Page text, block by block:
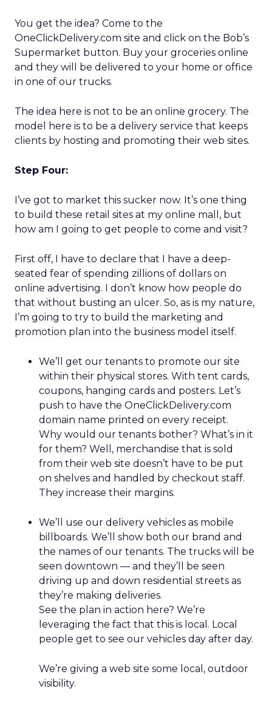
You get the idea? Come to the
OneClickDelivery.com site and click on the Bob’s
Supermarket button. Buy your groceries online
and they will be delivered to your home or office
in one of our trucks.
The idea here is not to be an online grocery. The
model here is to be a delivery service that keeps
clients by hosting and promoting their web sites.
Step Four:
I’ve got to market this sucker now. It’s one thing
to build these retail sites at my online mall, but
how am I going to get people to come and visit?
First off, I have to declare that I have a deep-
seated fear of spending zillions of dollars on
online advertising. I don’t know how people do
that without busting an ulcer. So, as is my nature,
I’m going to try to build the marketing and
promotion plan into the business model itself.
We’ll get our tenants to promote our site
within their physical stores. With tent cards,
coupons, hanging cards and posters. Let’s
push to have the OneClickDelivery.com
domain name printed on every receipt.
Why would our tenants bother? What’s in it
for them? Well, merchandise that is sold
from their web site doesn’t have to be put
on shelves and handled by checkout staff.
They increase their margins.
We’ll use our delivery vehicles as mobile
billboards. We’ll show both our brand and
the names of our tenants. The trucks will be
seen downtown — and they’ll be seen
driving up and down residential streets as
they’re making deliveries.
See the plan in action here? We’re
leveraging the fact that this is local. Local
people get to see our vehicles day after day.
We’re giving a web site some local, outdoor
visibility.